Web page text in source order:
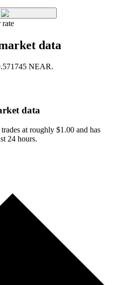
rate
data
NEAR.
data
at roughly $1.00 and has
24 hours.